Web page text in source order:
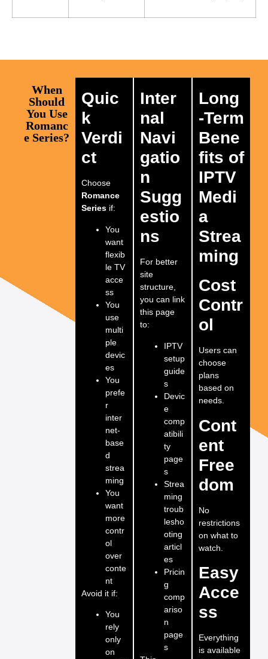
When
Should
You Use
Romanc
e Series?
Quic
k
Verdi
ct
Choose
Romance
Series if:
You
want
flexib
le TV
acce
ss
You
use
multi
ple
devic
es
You
prefe
r
inter
net-
base
d
strea
ming
You
want
more
contr
ol
over
conte
nt
Avoid it if:
You
rely
only
on
Inter
nal
Navi
gatio
n
Sugg
estio
ns
For better
site
structure,
you can link
this page
to:
IPTV
setup
guide
s
Devic
e
comp
atibili
ty
page
s
Strea
ming
troub
lesho
oting
articl
es
Pricin
g
comp
ariso
n
page
s
Long
-Term
Bene
fits of
IPTV
Medi
a
Strea
ming
Cost
Contr
ol
Users can
choose
plans
based on
needs.
Cont
ent
Free
dom
No
restrictions
on what to
watch.
Easy
Acce
ss
Everything
is available